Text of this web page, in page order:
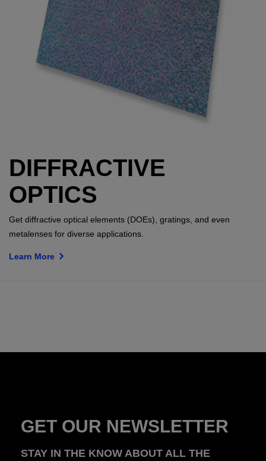
DIFFRACTIVE
OPTICS
Get diffractive optical elements (DOEs), gratings, and even
metalenses for diverse applications.
Learn More
GET OUR NEWSLETTER
STAY IN THE KNOW ABOUT ALL THE